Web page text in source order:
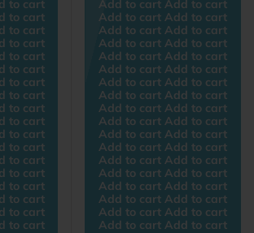
Add to cart Add to cart
Add to cart Add to cart
Add to cart Add to cart
Add to cart Add to cart
Add to cart Add to cart
Add to cart Add to cart
Add to cart Add to cart
Add to cart Add to cart
Add to cart Add to cart
Add to cart Add to cart
Add to cart Add to cart
Add to cart Add to cart
Add to cart Add to cart
Add to cart Add to cart
Add to cart Add to cart
Add to cart Add to cart
Add to cart Add to cart
Add to cart Add to cart